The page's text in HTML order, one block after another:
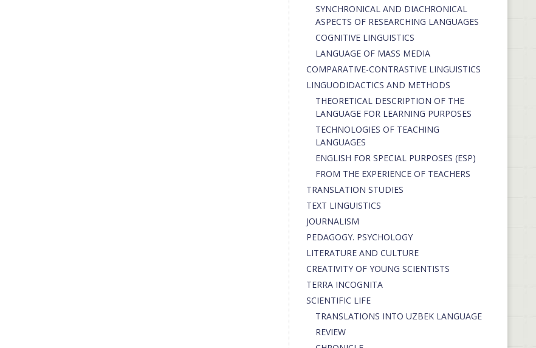
SYNCHRONICAL AND DIACHRONICAL
ASPECTS OF RESEARCHING LANGUAGES
COGNITIVE LINGUISTICS
LANGUAGE OF MASS MEDIA
СОMPARATIVE-СONTRASTIVE LINGUISTICS
LINGUODIDACTICS AND METHODS
THEORETICAL DESCRIPTION OF THE
LANGUAGE FOR LEARNING PURPOSES
TECHNOLOGIES OF TEACHING
LANGUAGES
ENGLISH FOR SPECIAL PURPOSES (ESP)
FROM THE EXPERIENCE OF TEACHERS
TRANSLATION STUDIES
TEXT LINGUISTICS
JOURNALISM
PEDAGOGY. PSYCHOLOGY
LITERATURE AND CULTURE
CREATIVITY OF YOUNG SCIENTISTS
TERRA INCOGNITA
SCIENTIFIC LIFE
TRANSLATIONS INTO UZBEK LANGUAGE
REVIEW